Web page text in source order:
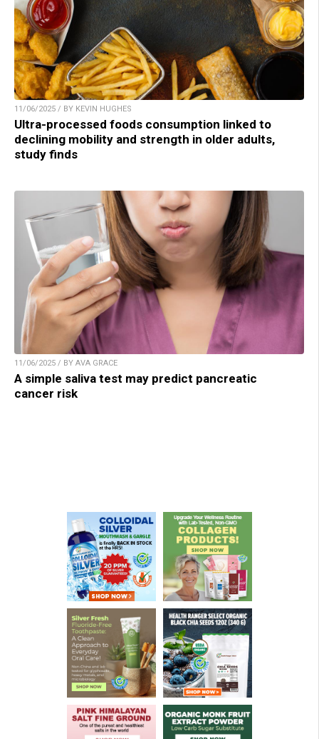
11/06/2025 / BY KEVIN HUGHES
Ultra-processed foods consumption linked to
declining mobility and strength in older adults,
study finds
11/06/2025 / BY AVA GRACE
A simple saliva test may predict pancreatic
cancer risk